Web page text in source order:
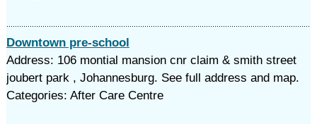
Downtown pre-school
Address: 106 montial mansion cnr claim & smith street
joubert park , Johannesburg. See full address and map.
Categories: After Care Centre